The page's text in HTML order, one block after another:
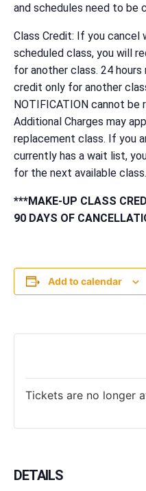
and schedules need to be
Class Credit: If you cancel
scheduled class, you will
for another class. 24
credit only for another
NOTIFICATION cannot be
Additional Charges may
replacement class. If you
currently has a wait list,
for the next available class.
***MAKE-UP CLASS
90 DAYS OF
Add to calendar
Tickets are no longer
DETAILS